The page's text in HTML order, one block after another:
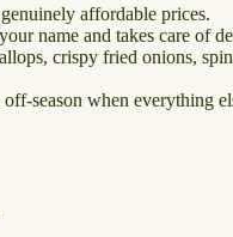
affordable prices.
name and takes care of
crispy fried onions,
season when everything